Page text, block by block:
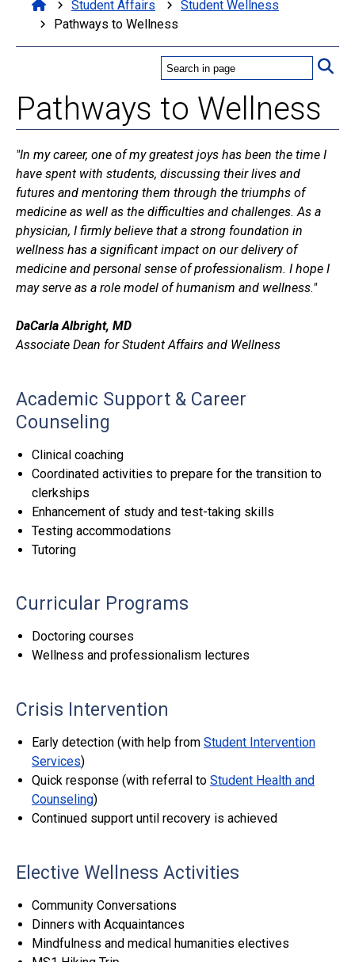
Student Affairs
Student Wellness
Pathways to Wellness
Pathways to Wellness
"In my career, one of my greatest joys has been the time I
have spent with students, discussing their lives and
futures and mentoring them through the triumphs of
medicine as well as the difficulties and challenges. As a
physician, I firmly believe that a strong foundation in
wellness has a significant impact on our delivery of
medicine and personal sense of professionalism. I hope I
may serve as a role model of humanism and wellness."
DaCarla Albright, MD
Associate Dean for Student Affairs and Wellness
Academic Support & Career
Counseling
Clinical coaching
Coordinated activities to prepare for the transition to
clerkships
Enhancement of study and test-taking skills
Testing accommodations
Tutoring
Curricular Programs
Doctoring courses
Wellness and professionalism lectures
Crisis Intervention
Early detection (with help from Student Intervention
Services)
Quick response (with referral to Student Health and
Counseling)
Continued support until recovery is achieved
Elective Wellness Activities
Community Conversations
Dinners with Acquaintances
Mindfulness and medical humanities electives